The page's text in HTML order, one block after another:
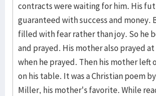
contracts were waiting for him. His
guaranteed with success and money.
filled with fear rather than joy. So he
and prayed. His mother also prayed
when he prayed. Then his mother left
on his table. It was a Christian poem
Miller, his mother's favorite. While